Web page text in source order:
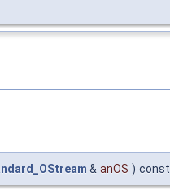
& anOS ) const